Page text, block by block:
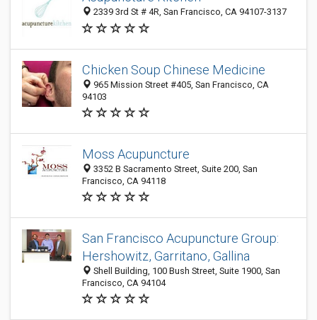
2339 3rd St # 4R, San Francisco, CA 94107-3137
Chicken Soup Chinese Medicine
965 Mission Street #405, San Francisco, CA
94103
Moss Acupuncture
3352 B Sacramento Street, Suite 200, San
Francisco, CA 94118
San Francisco Acupuncture Group:
Hershowitz, Garritano, Gallina
Shell Building, 100 Bush Street, Suite 1900, San
Francisco, CA 94104